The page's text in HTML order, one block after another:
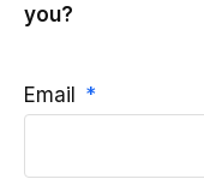
you?
Email